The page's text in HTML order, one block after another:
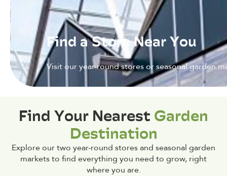
Find a Store Near You
Visit our year-round stores or seasonal garden
Find Your NearestGarden
Destination
Explore our two year-round stores and seasonal garden
markets to find everything you need to grow, right
where you are.